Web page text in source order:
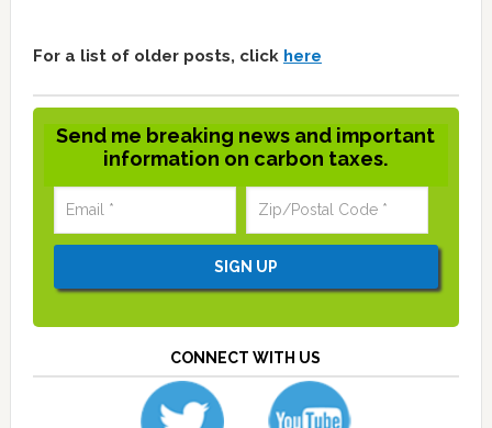
For a list of older posts, click here
Send me breaking news and important
information on carbon taxes.
CONNECT WITH US